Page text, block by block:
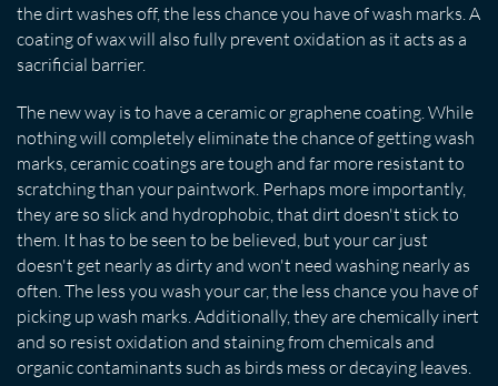
the dirt washes off, the less chance you have of wash marks. A
coating of wax will also fully prevent oxidation as it acts as a
sacrificial barrier.
The new way is to have a ceramic or graphene coating. While
nothing will completely eliminate the chance of getting wash
marks, ceramic coatings are tough and far more resistant to
scratching than your paintwork. Perhaps more importantly,
they are so slick and hydrophobic, that dirt doesn't stick to
them. It has to be seen to be believed, but your car just
doesn't get nearly as dirty and won't need washing nearly as
often. The less you wash your car, the less chance you have of
picking up wash marks. Additionally, they are chemically inert
and so resist oxidation and staining from chemicals and
organic contaminants such as birds mess or decaying leaves.